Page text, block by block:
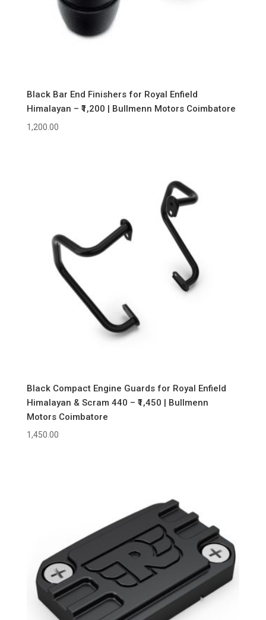
Black Bar End Finishers for Royal Enfield
Himalayan – ₹1,200 | Bullmenn Motors Coimbatore
1,200.00
Black Compact Engine Guards for Royal Enfield
Himalayan & Scram 440 – ₹1,450 | Bullmenn
Motors Coimbatore
1,450.00